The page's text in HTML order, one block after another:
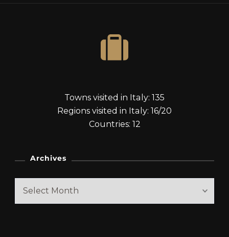
Towns visited in Italy: 135
Regions visited in Italy: 16/20
Countries: 12
Archives
Archives